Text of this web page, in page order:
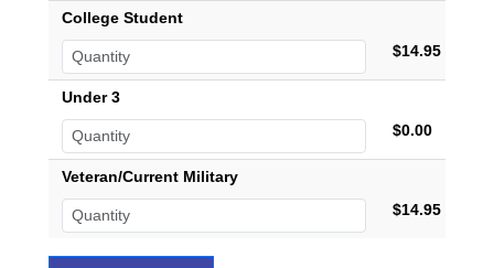
College Student
$14.95
Under 3
$0.00
Veteran/Current Military
$14.95